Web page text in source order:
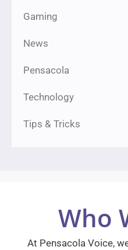
Gaming
News
Pensacola
Technology
Tips & Tricks
Who
At Pensacola Voice,